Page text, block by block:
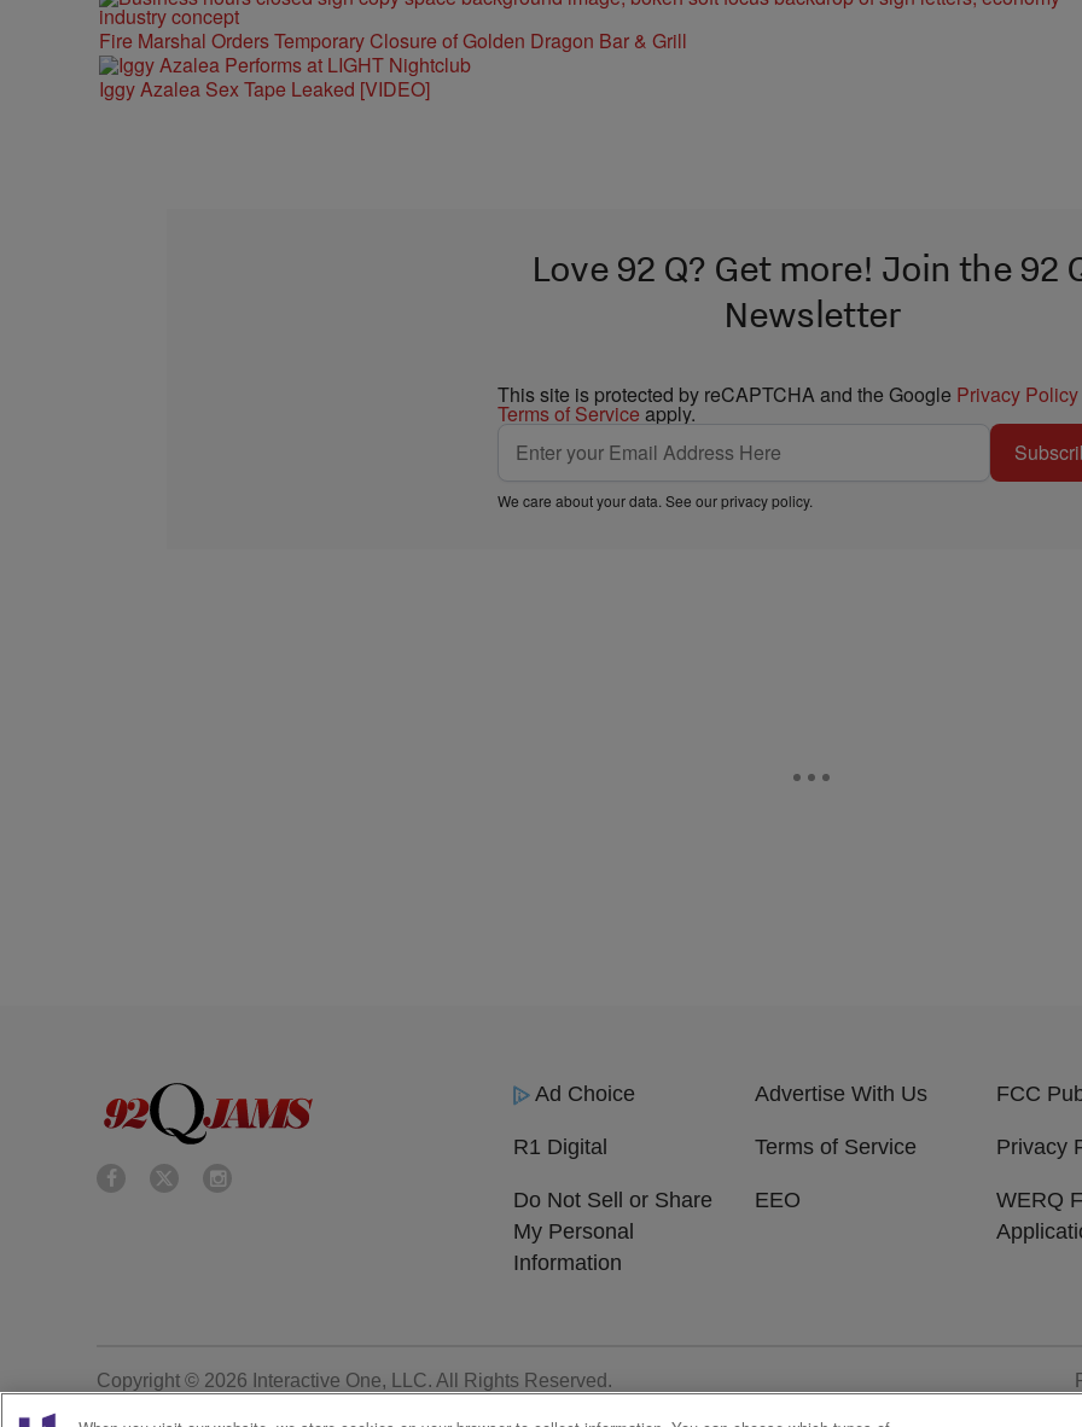
Fire Marshal Orders Temporary Closure of Golden Dragon Bar & Grill
Iggy Azalea Sex Tape Leaked [VIDEO]
Love 92 Q? Get more! Join the 92
Newsletter
This site is protected by reCAPTCHA and the Google Privacy Policy
Terms of Service apply.
We care about your data. See ourprivacy policy.
Ad Choice Advertise With Us FCC
R1 Digital Terms of Service Privacy
Do Not Sell or Share
My Personal
Information
EEO
WERQ
Copyright © 2026 Interactive One, LLC. All Rights Reserved.